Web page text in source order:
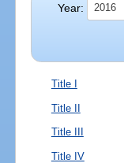
Year: 2016
Title I
Title II
Title III
Title IV